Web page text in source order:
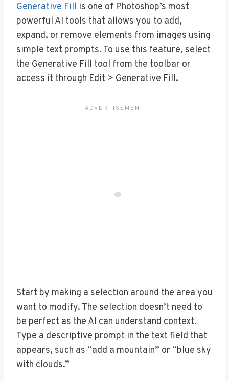
Generative Fill is one of Photoshop’s most
powerful AI tools that allows you to add,
expand, or remove elements from images using
simple text prompts. To use this feature, select
the Generative Fill tool from the toolbar or
access it through Edit > Generative Fill.
Start by making a selection around the area you
want to modify. The selection doesn’t need to
be perfect as the AI can understand context.
Type a descriptive prompt in the text field that
appears, such as “add a mountain” or “blue sky
with clouds.”